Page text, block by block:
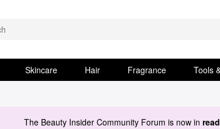
Skincare Hair Fragrance Tools
The Beauty Insider Community Forum is now in